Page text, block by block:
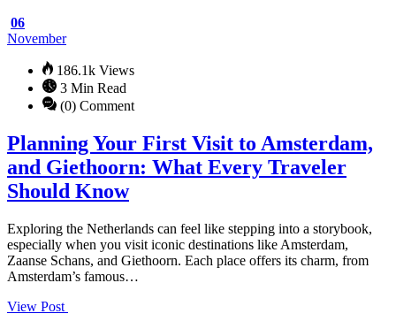
06
November
186.1k Views
3 Min Read
(0) Comment
Planning Your First Visit to Amsterdam,
and Giethoorn: What Every Traveler
Should Know
Exploring the Netherlands can feel like stepping into a storybook,
especially when you visit iconic destinations like Amsterdam,
Zaanse Schans, and Giethoorn. Each place offers its charm, from
Amsterdam’s famous…
View Post